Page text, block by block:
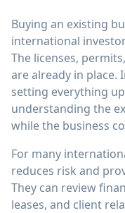
Buying an existing
international
The licenses,
are already in place.
setting everything
understanding the
while the business
For many
reduces risk and
They can review
leases, and client